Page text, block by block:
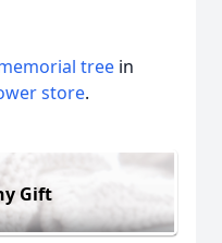
tree in
store.
Gift